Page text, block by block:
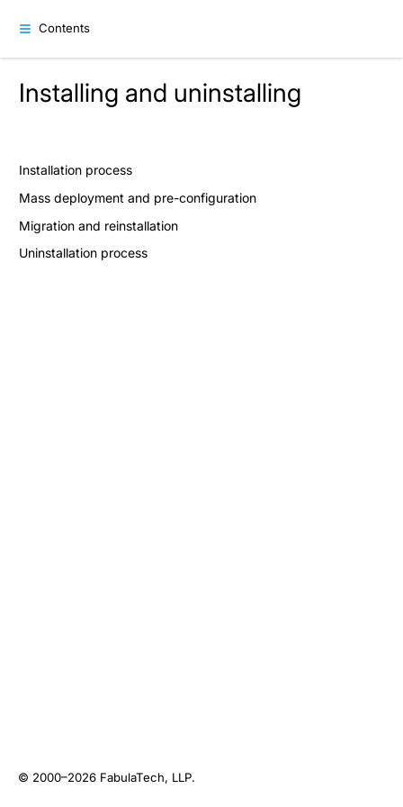
Contents
Installing and uninstalling
Installation process
Mass deployment and pre-configuration
Migration and reinstallation
Uninstallation process
© 2000–2026 FabulaTech, LLP.